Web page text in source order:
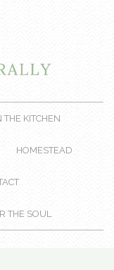
THE KITCHEN
HOMESTEAD
THE SOUL